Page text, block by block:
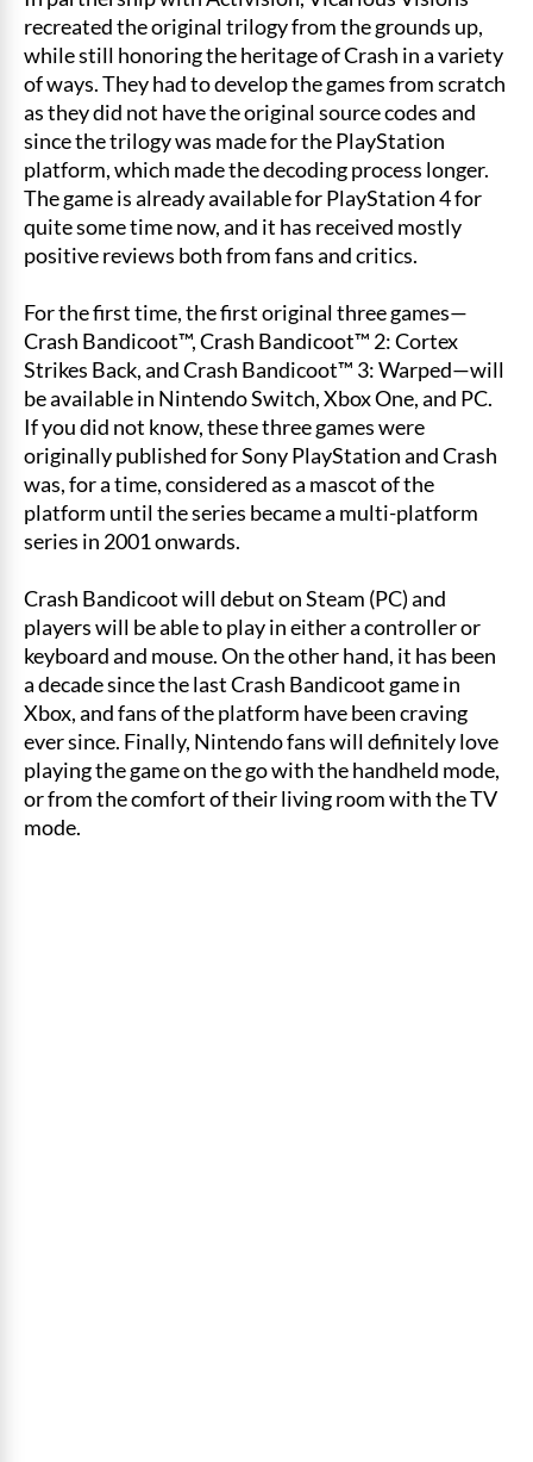
recreated the original trilogy from the grounds up,
while still honoring the heritage of Crash in a variety
of ways. They had to develop the games from scratch
as they did not have the original source codes and
since the trilogy was made for the PlayStation
platform, which made the decoding process longer.
The game is already available for PlayStation 4 for
quite some time now, and it has received mostly
positive reviews both from fans and critics.
For the first time, the first original three games—
Crash Bandicoot™, Crash Bandicoot™ 2: Cortex
Strikes Back, and Crash Bandicoot™ 3: Warped—will
be available in Nintendo Switch, Xbox One, and PC.
If you did not know, these three games were
originally published for Sony PlayStation and Crash
was, for a time, considered as a mascot of the
platform until the series became a multi-platform
series in 2001 onwards.
Crash Bandicoot will debut on Steam (PC) and
players will be able to play in either a controller or
keyboard and mouse. On the other hand, it has been
a decade since the last Crash Bandicoot game in
Xbox, and fans of the platform have been craving
ever since. Finally, Nintendo fans will definitely love
playing the game on the go with the handheld mode,
or from the comfort of their living room with the TV
mode.